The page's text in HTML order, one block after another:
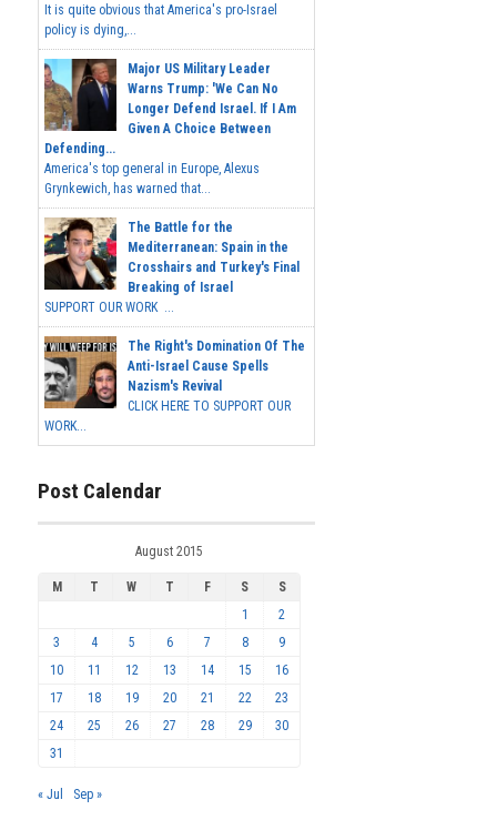
It is quite obvious that America's pro-Israel
policy is dying,...
Major US Military Leader
Warns Trump: 'We Can No
Longer Defend Israel. If I Am
Given A Choice Between
Defending...
America's top general in Europe, Alexus
Grynkewich, has warned that...
The Battle for the
Mediterranean: Spain in the
Crosshairs and Turkey's Final
Breaking of Israel
SUPPORT OUR WORK ...
The Right's Domination Of The
Anti-Israel Cause Spells
Nazism's Revival
CLICK HERE TO SUPPORT OUR
WORK...
Post Calendar
August 2015
M T W T F S
S
1
2
3
4 5 6 7 8
9
10
11 12 13 14 15
16
17
18 19 20 21 22
23
24
25 26 27 28 29
30
31
« Jul Sep »